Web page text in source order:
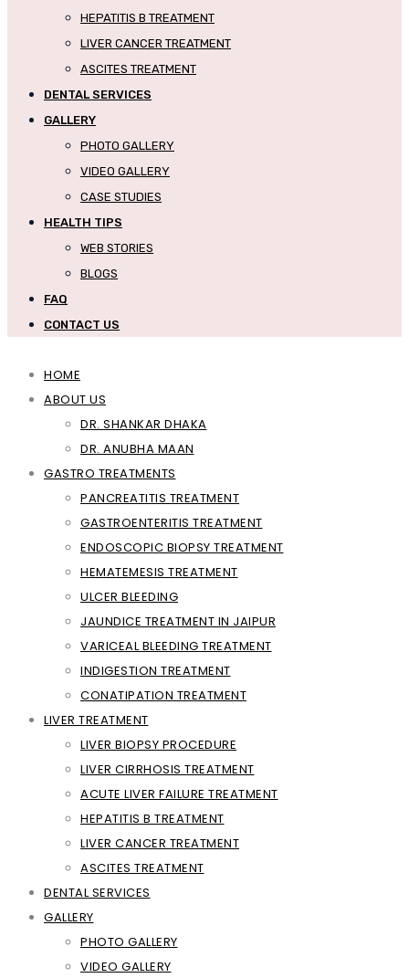
HEPATITIS B TREATMENT
LIVER CANCER TREATMENT
ASCITES TREATMENT
DENTAL SERVICES
GALLERY
PHOTO GALLERY
VIDEO GALLERY
CASE STUDIES
HEALTH TIPS
WEB STORIES
BLOGS
FAQ
CONTACT US
HOME
ABOUT US
DR. SHANKAR DHAKA
DR. ANUBHA MAAN
GASTRO TREATMENTS
PANCREATITIS TREATMENT
GASTROENTERITIS TREATMENT
ENDOSCOPIC BIOPSY TREATMENT
HEMATEMESIS TREATMENT
ULCER BLEEDING
JAUNDICE TREATMENT IN JAIPUR
VARICEAL BLEEDING TREATMENT
INDIGESTION TREATMENT
CONATIPATION TREATMENT
LIVER TREATMENT
LIVER BIOPSY PROCEDURE
LIVER CIRRHOSIS TREATMENT
ACUTE LIVER FAILURE TREATMENT
HEPATITIS B TREATMENT
LIVER CANCER TREATMENT
ASCITES TREATMENT
DENTAL SERVICES
GALLERY
PHOTO GALLERY
VIDEO GALLERY